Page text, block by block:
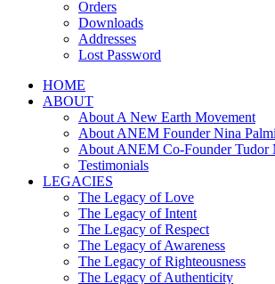
Orders
Downloads
Addresses
Lost Password
HOME
ABOUT
About A New Earth Movement
About ANEM Founder Nina
About ANEM Co-Founder Tudor
Testimonials
LEGACIES
The Legacy of Love
The Legacy of Intent
The Legacy of Respect
The Legacy of Awareness
The Legacy of Righteousness
The Legacy of Authenticity